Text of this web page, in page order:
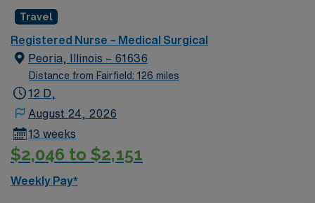
Travel
Registered Nurse – Medical Surgical
Peoria, Illinois – 61636
Distance from Fairfield: 126 miles
12 D,
August 24, 2026
13 weeks
$2,046 to $2,151
Weekly Pay*